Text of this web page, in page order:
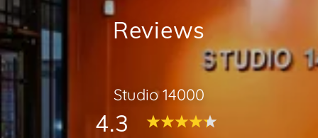
Reviews
Studio 14000
4.3